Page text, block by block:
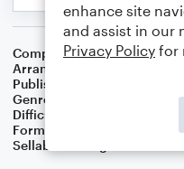
Composer Traditional
Arranger
Publisher
Genre
Difficulty
Format
Solo: Baritone
Sellable Arrangements
enhance site
and assist in our
Privacy Policy for